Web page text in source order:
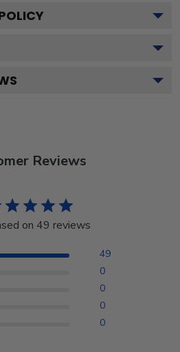
Reviews
on 49 reviews
49
0
0
0
0